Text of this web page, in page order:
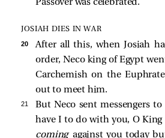
Passover was celebrated.
JOSIAH DIES IN WAR
20
After all this, when Josiah
order, Neco king of Egypt
Carchemish on the
out to meet him.
21
But Neco sent messengers
have I to do with you, O King
coming against you today